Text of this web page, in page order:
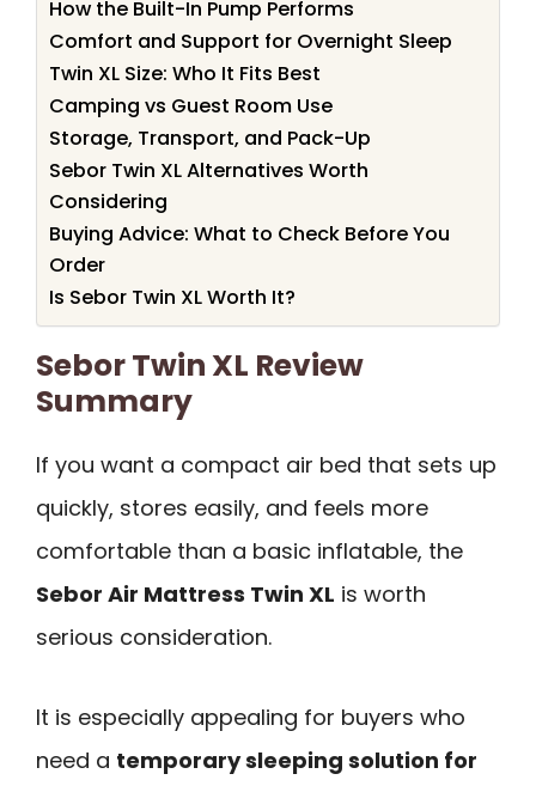
How the Built-In Pump Performs
Comfort and Support for Overnight Sleep
Twin XL Size: Who It Fits Best
Camping vs Guest Room Use
Storage, Transport, and Pack-Up
Sebor Twin XL Alternatives Worth
Considering
Buying Advice: What to Check Before You
Order
Is Sebor Twin XL Worth It?
Sebor Twin XL Review
Summary
If you want a compact air bed that sets up
quickly, stores easily, and feels more
comfortable than a basic inflatable, the
Sebor Air Mattress Twin XL is worth
serious consideration.
It is especially appealing for buyers who
need a temporary sleeping solution for